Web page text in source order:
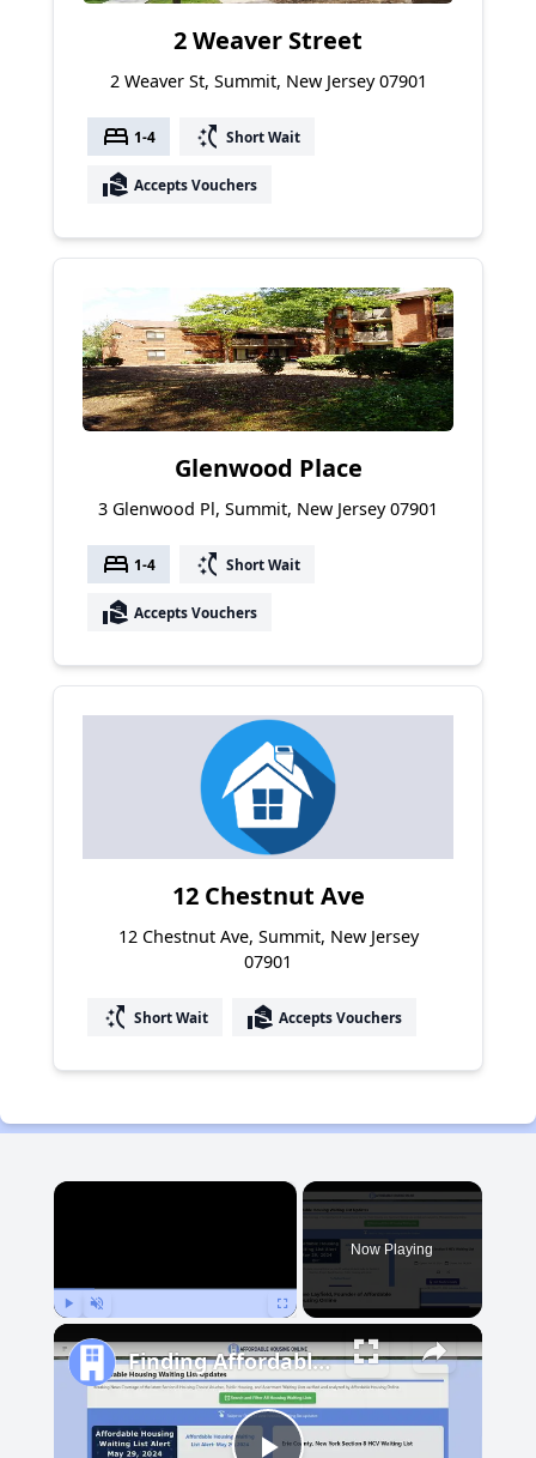
2 Weaver Street
2 Weaver St, Summit, New Jersey 07901
bed 1-4 switch_access_shortcut Short Wait
real_estate_agent Accepts Vouchers
Glenwood Place
3 Glenwood Pl, Summit, New Jersey 07901
bed 1-4 switch_access_shortcut Short Wait
real_estate_agent Accepts Vouchers
12 Chestnut Ave
12 Chestnut Ave, Summit, New Jersey
07901
switch_access_shortcut Short Wait real_estate_agent Accepts Vouchers
×
Now Playing
Finding Affordable Housing in Michigan